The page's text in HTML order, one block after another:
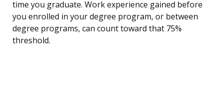
time you graduate. Work experience gained before
you enrolled in your degree program, or between
degree programs, can count toward that 75%
threshold.